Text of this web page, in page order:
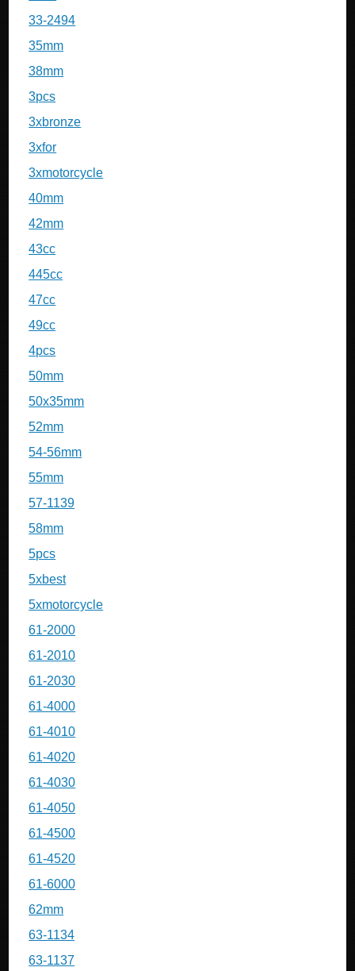
33-2494
35mm
38mm
3pcs
3xbronze
3xfor
3xmotorcycle
40mm
42mm
43cc
445cc
47cc
49cc
4pcs
50mm
50x35mm
52mm
54-56mm
55mm
57-1139
58mm
5pcs
5xbest
5xmotorcycle
61-2000
61-2010
61-2030
61-4000
61-4010
61-4020
61-4030
61-4050
61-4500
61-4520
61-6000
62mm
63-1134
63-1137